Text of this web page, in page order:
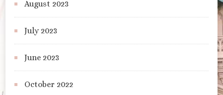
August 2023
July 2023
June 2023
October 2022